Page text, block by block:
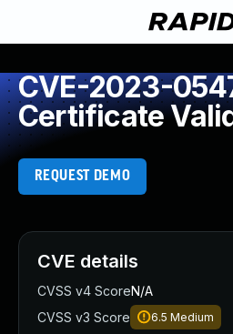
CVE-2023-
Certificate
REQUEST DEMO
CVE details
CVSS v4 ScoreN/A
CVSS v3 Score
6.5 Medium